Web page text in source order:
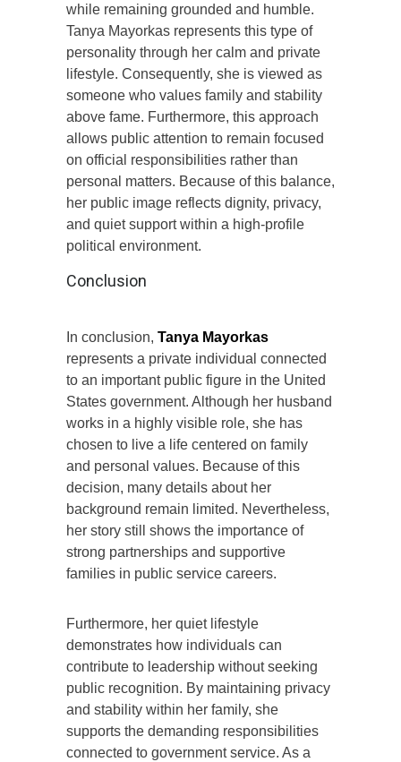
while remaining grounded and humble.
Tanya Mayorkas represents this type of
personality through her calm and private
lifestyle. Consequently, she is viewed as
someone who values family and stability
above fame. Furthermore, this approach
allows public attention to remain focused
on official responsibilities rather than
personal matters. Because of this balance,
her public image reflects dignity, privacy,
and quiet support within a high-profile
political environment.
Conclusion
In conclusion, Tanya Mayorkas
represents a private individual connected
to an important public figure in the United
States government. Although her husband
works in a highly visible role, she has
chosen to live a life centered on family
and personal values. Because of this
decision, many details about her
background remain limited. Nevertheless,
her story still shows the importance of
strong partnerships and supportive
families in public service careers.
Furthermore, her quiet lifestyle
demonstrates how individuals can
contribute to leadership without seeking
public recognition. By maintaining privacy
and stability within her family, she
supports the demanding responsibilities
connected to government service. As a